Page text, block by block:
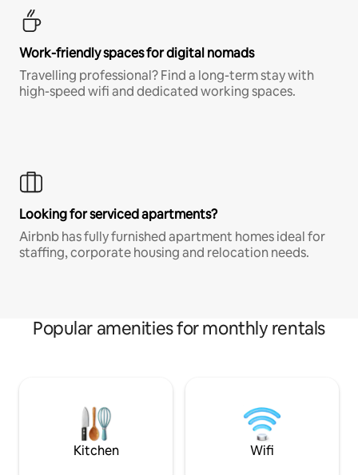
Work-friendly spaces for digital nomads
Travelling professional? Find a long-term stay with
high-speed wifi and dedicated working spaces.
Looking for serviced apartments?
Airbnb has fully furnished apartment homes ideal for
staffing, corporate housing and relocation needs.
Popular amenities for monthly rentals
Kitchen Wifi